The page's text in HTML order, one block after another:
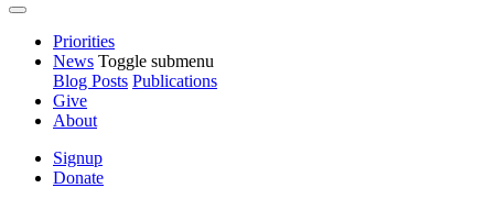
Priorities
News Toggle submenu
Blog Posts Publications
Give
About
Signup
Donate